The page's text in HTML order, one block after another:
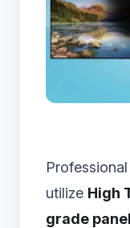
utilize High
grade